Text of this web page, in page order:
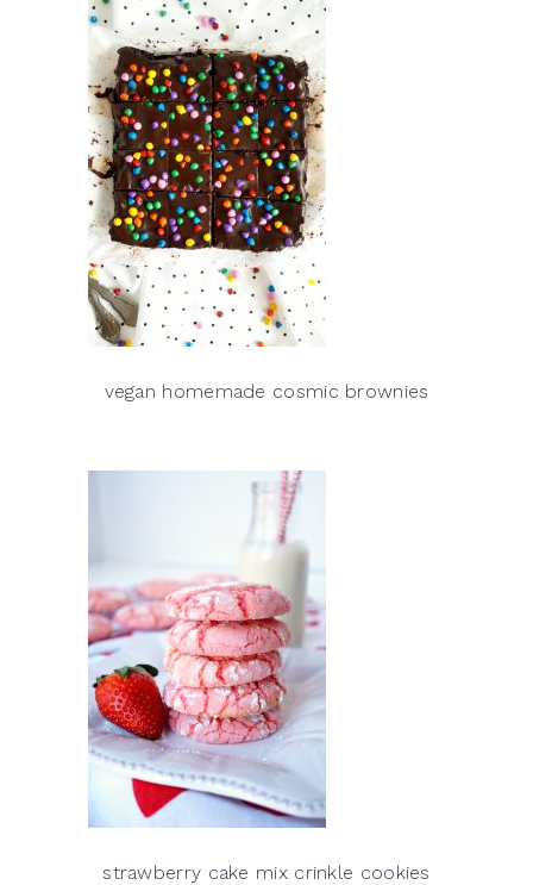
vegan homemade cosmic brownies
strawberry cake mix crinkle cookies